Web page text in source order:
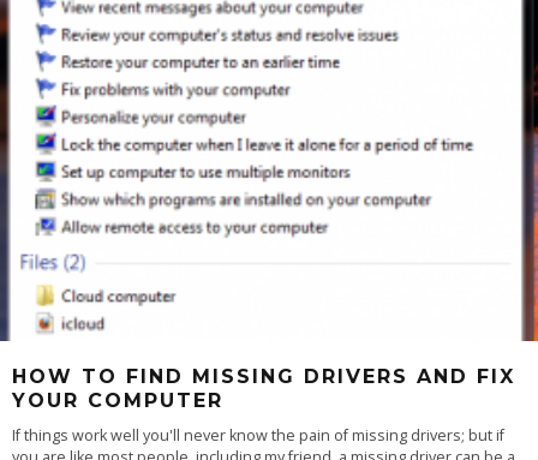
HOW TO FIND MISSING DRIVERS AND FIX
YOUR COMPUTER
If things work well you'll never know the pain of missing drivers; but if